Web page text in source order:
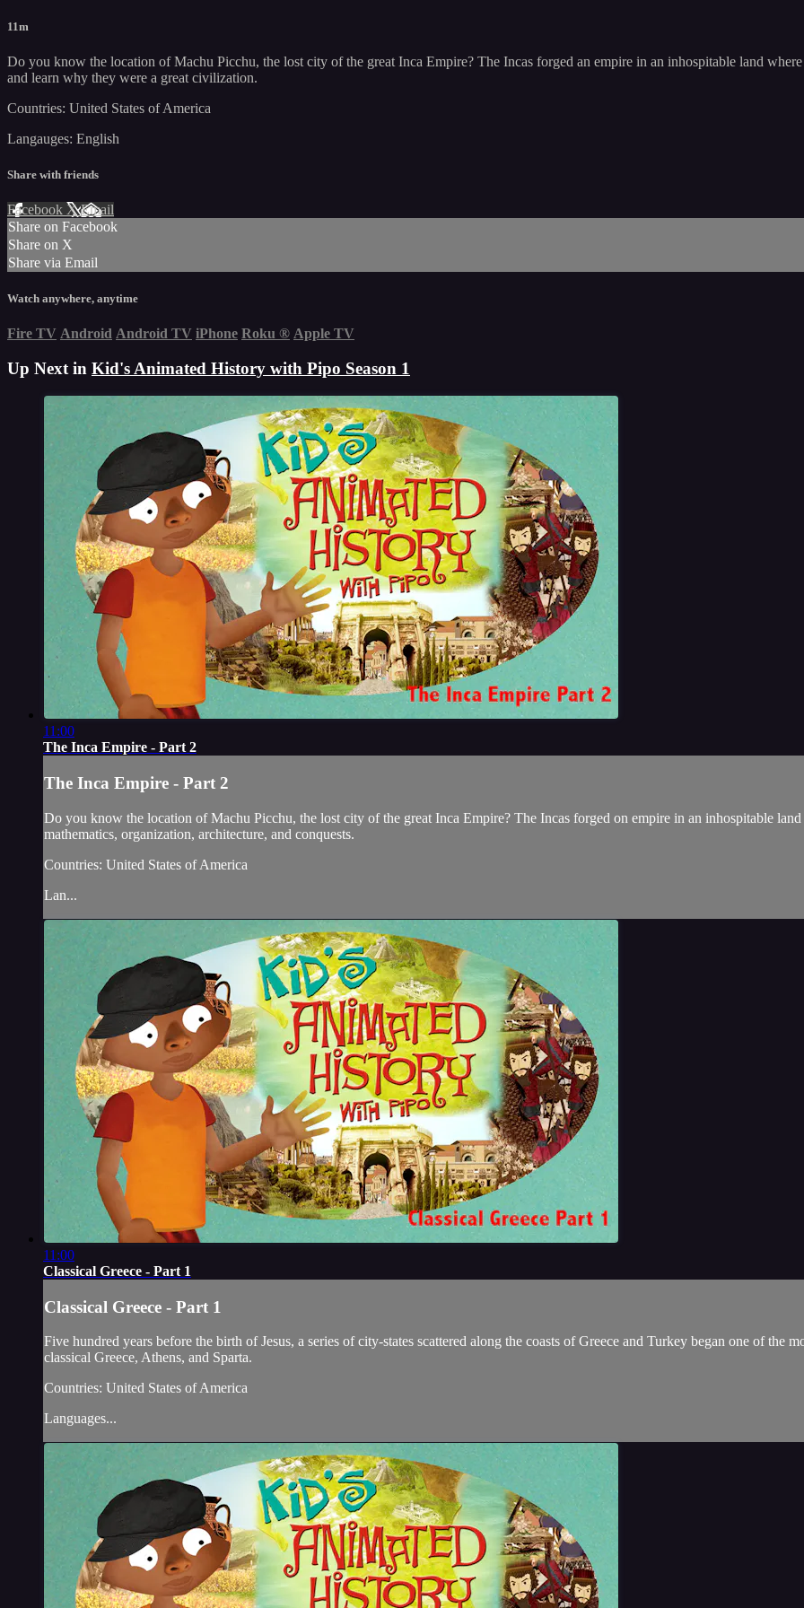
11m
Do you know the location of Machu Picchu, the lost city of the great Inca Empire? The Incas forged an empire in an inhospitable land
and learn why they were a great civilization.
Countries: United States of America
Langauges: English
Share with friends
Facebook XEmail
Share on Facebook
Share on X
Share via Email
Watch anywhere, anytime
Fire TV Android Android TV iPhone Roku ® Apple TV
Up Next in Kid's Animated History with Pipo Season 1
11:00
The Inca Empire - Part 2
The Inca Empire - Part 2
Do you know the location of Machu Picchu, the lost city of the great Inca Empire? The Incas forged on empire in an inhospitable
mathematics, organization, architecture, and conquests.
Countries: United States of America
Lan...
11:00
Classical Greece - Part 1
Classical Greece - Part 1
Five hundred years before the birth of Jesus, a series of city-states scattered along the coasts of Greece and Turkey began one of the
classical Greece, Athens, and Sparta.
Countries: United States of America
Languages...